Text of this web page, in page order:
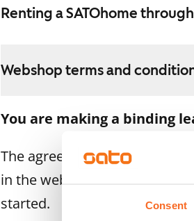
Consent
Renting a SATOhome
Webshop terms and
You are making a binding
The agreement becomes
in the webshop. We will
started.